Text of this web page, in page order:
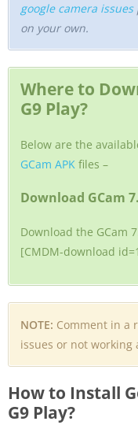
google camera issues
on your own.
Where to
G9 Play?
Below are the
GCam APK files –
Download GCam
Download the GCam
[CMDM-download
NOTE: Comment in a
issues or not working
How to Install
G9 Play?